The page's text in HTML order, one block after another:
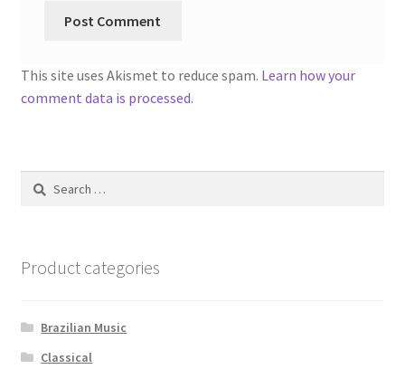
This site uses Akismet to reduce spam. Learn how your
comment data is processed.
Search
Product categories
Brazilian Music
Classical